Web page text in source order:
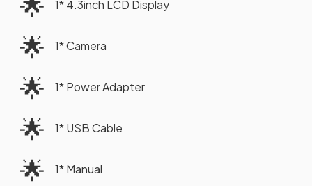
1* 4.3inch LCD Display
🌟 1* Camera
🌟 1* Power Adapter
🌟 1* USB Cable
🌟 1* Manual